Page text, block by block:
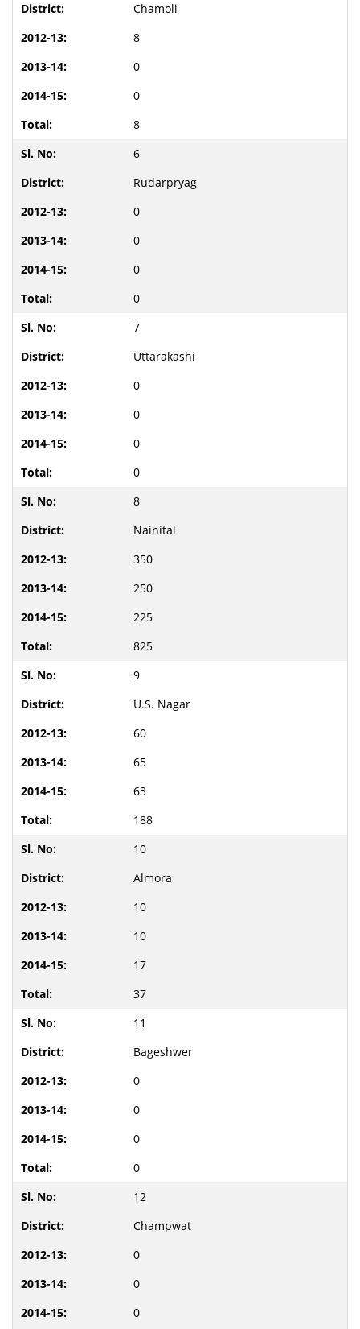
Chamoli
8
0
0
8
6
Rudarpryag
0
0
0
0
7
Uttarakashi
0
0
0
0
8
Nainital
350
250
225
825
9
U.S. Nagar
60
65
63
188
10
Almora
10
10
17
37
11
Bageshwer
0
0
0
0
12
Champwat
0
0
0